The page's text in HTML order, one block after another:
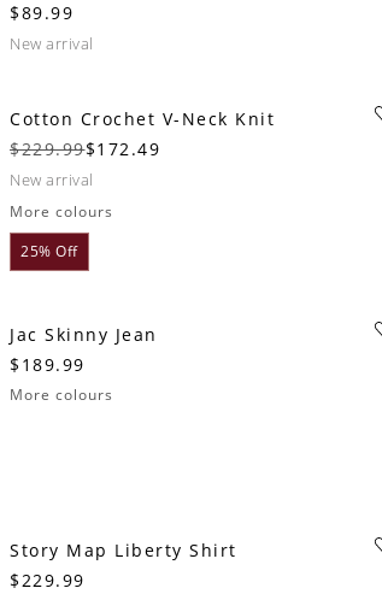
$89.99
new arrival
Cotton Crochet V-Neck Knit
$229.99$172.49
new arrival
More colours
25% Off
Jac Skinny Jean
$189.99
More colours
Story Map Liberty Shirt
$229.99